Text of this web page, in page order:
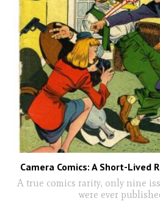
Camera Comics: A Short-Lived
A true comics rarity, only nine
were ever